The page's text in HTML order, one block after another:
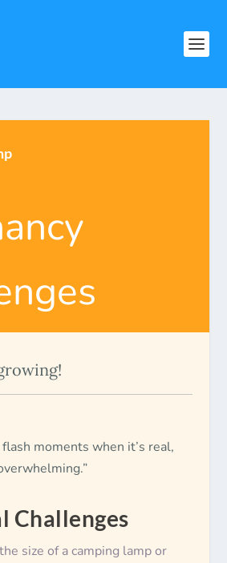
moments when it’s real,
Challenges
size of a camping lamp or